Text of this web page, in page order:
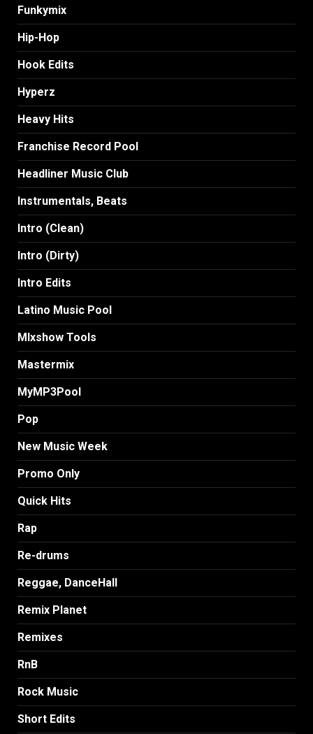
Funkymix
Hip-Hop
Hook Edits
Hyperz
Heavy Hits
Franchise Record Pool
Headliner Music Club
Instrumentals, Beats
Intro (Clean)
Intro (Dirty)
Intro Edits
Latino Music Pool
MIxshow Tools
Mastermix
MyMP3Pool
Pop
New Music Week
Promo Only
Quick Hits
Rap
Re-drums
Reggae, DanceHall
Remix Planet
Remixes
RnB
Rock Music
Short Edits